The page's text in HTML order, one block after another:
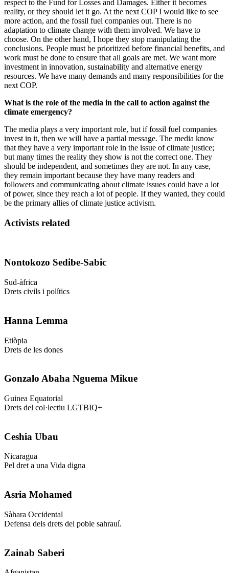
respect to the Fund for Losses and Damages. Either it becomes
reality, or they should let it go. At the next COP I would like to see
more action, and the fossil fuel companies out. There is no
adaptation to climate change with them involved. We have to
choose. On the other hand, I hope they stop manipulating the
conclusions. People must be prioritized before financial benefits, and
work must be done to ensure that all goals are met. We want more
investment in innovation, sustainability and alternative energy
resources. We have many demands and many responsibilities for the
next COP.
What is the role of the media in the call to action against the
climate emergency?
The media plays a very important role, but if fossil fuel companies
invest in it, then we will have a partial message. The media know
that they have a very important role in the issue of climate justice;
but many times the reality they show is not the correct one. They
should be independent, and sometimes they are not. In any case,
they remain important because they have many readers and
followers and communicating about climate issues could have a lot
of power, since they reach a lot of people. If they wanted, they could
be the primary allies of climate justice activism.
Activists related
Nontokozo Sedibe-Sabic
Sud-àfrica
Drets civils i polítics
Hanna Lemma
Etiòpia
Drets de les dones
Gonzalo Abaha Nguema Mikue
Guinea Equatorial
Drets del col·lectiu LGTBIQ+
Ceshia Ubau
Nicaragua
Pel dret a una Vida digna
Asria Mohamed
Sàhara Occidental
Defensa dels drets del poble sahrauí.
Zainab Saberi